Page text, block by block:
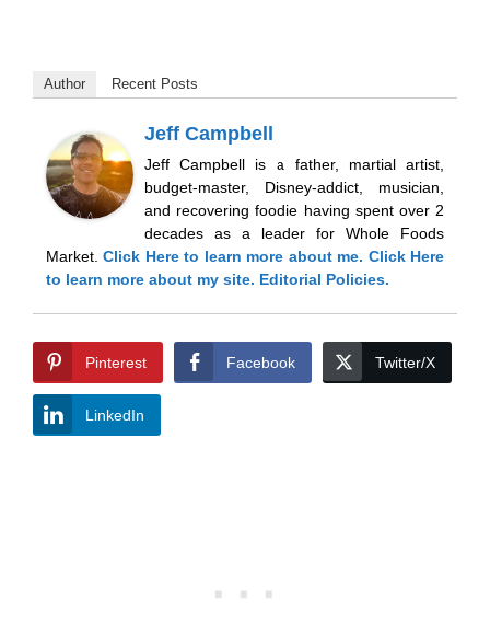
Author Recent Posts
Jeff Campbell
Jeff Campbell is a father, martial artist,
budget-master, Disney-addict, musician,
and recovering foodie having spent over 2
decades as a leader for Whole Foods
Market.Click Hereto learn more about me. Click Here
to learn more about my site. Editorial Policies.
Pinterest Facebook Twitter/X
LinkedIn